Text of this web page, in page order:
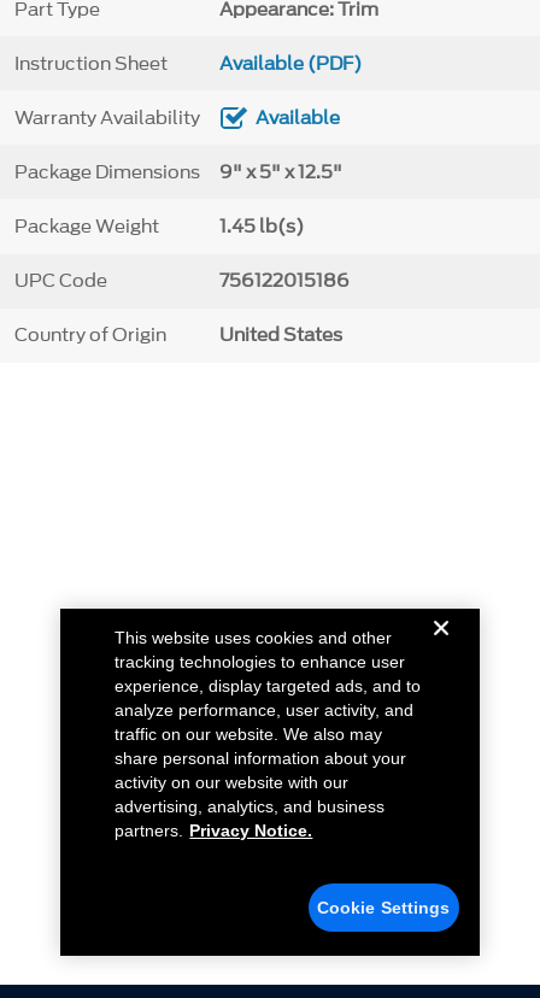
Part Type Appearance: Trim
Instruction Sheet Available (PDF)
Warranty Availability Available
Package Dimensions 9" x 5" x 12.5"
Package Weight 1.45 lb(s)
UPC Code 756122015186
Country of Origin United States
This website uses cookies and other
tracking technologies to enhance user
experience, display targeted ads, and to
analyze performance, user activity, and
traffic on our website. We also may
share personal information about your
activity on our website with our
advertising, analytics, and business
partners.
Privacy Notice.
Cookie Settings